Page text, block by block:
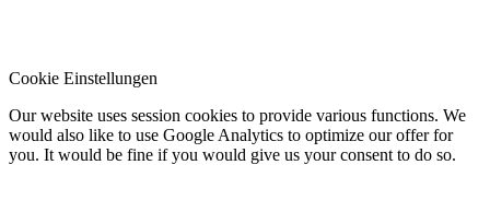
Cookie Einstellungen
Our website uses session cookies to provide various functions. We
would also like to use Google Analytics to optimize our offer for
you. It would be fine if you would give us your consent to do so.